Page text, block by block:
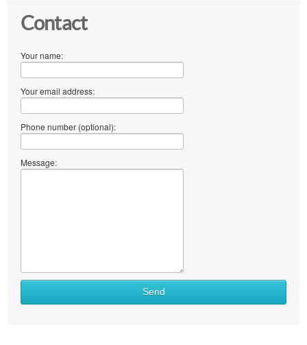
Contact
Your name:
Your email address:
Phone number (optional):
Message:
Send